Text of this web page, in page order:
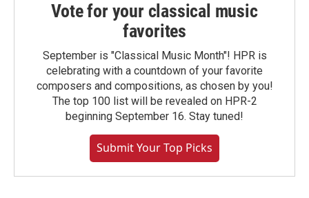
Vote for your classical music
favorites
September is "Classical Music Month"! HPR is
celebrating with a countdown of your favorite
composers and compositions, as chosen by you!
The top 100 list will be revealed on HPR-2
beginning September 16. Stay tuned!
Submit Your Top Picks